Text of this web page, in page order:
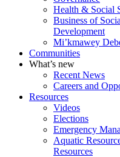
Health & Social
Business of
Development
Mi’kmawey
Communities
What’s new
Recent News
Careers and
Resources
Videos
Elections
Emergency
Aquatic
Resources